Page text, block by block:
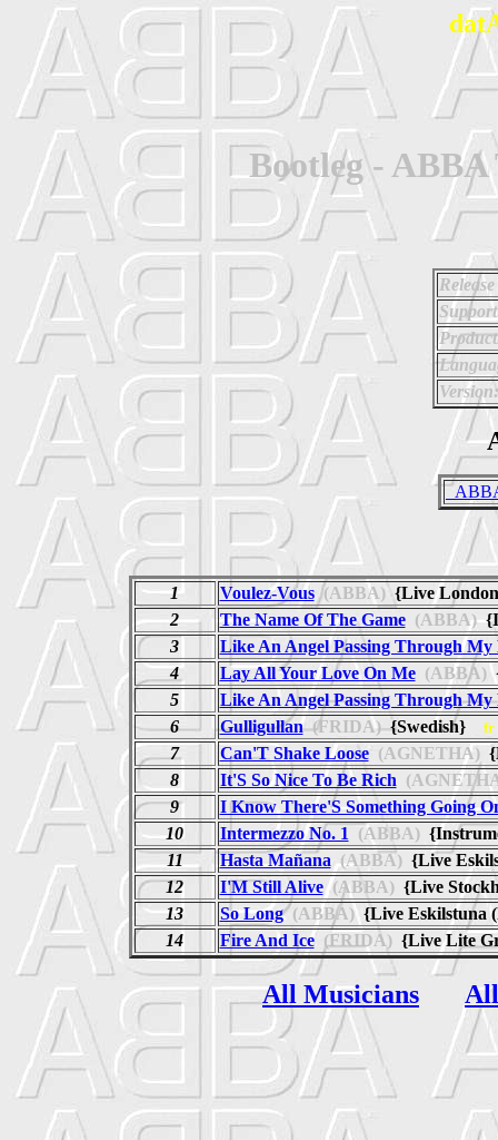
Bootleg - ABBA
Version:
1 Voulez-Vous(ABBA){Live
2
The Name Of The Game(ABBA)
3
Like An Angel Passing Through My
4
Lay All Your Love On Me(ABBA)
5
Like An Angel Passing Through My
6
Gulligullan(FRIDA){Swedish} fr
7 Can'T Shake Loose(AGNETHA)
8
It'S So Nice To Be Rich
9
I Know There'S Something Going
10
Intermezzo No. 1 (ABBA)
11
Hasta Mañana (ABBA){Live
12
I'M Still Alive(ABBA){Live
13
So Long(ABBA){Live Eskilstuna
14
Fire And Ice(FRIDA){Live Lite
All Musicians